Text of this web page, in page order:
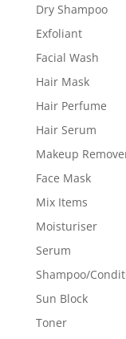
Dry Shampoo
Exfoliant
Facial Wash
Hair Mask
Hair Perfume
Hair Serum
Makeup
Face Mask
Mix Items
Moisturiser
Serum
Shampoo/
Sun Block
Toner